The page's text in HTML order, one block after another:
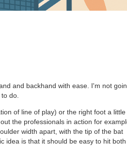
and backhand with ease. I'm not
do.
of line of play) or the right foot a little
the professionals in action for
width apart, with the tip of the bat
idea is that it should be easy to hit both